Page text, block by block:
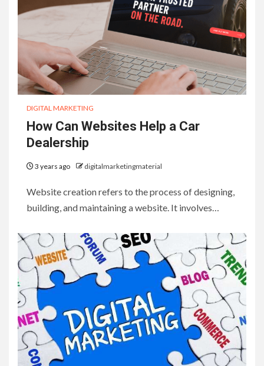
DIGITAL MARKETING
How Can Websites Help a Car
Dealership
3 years ago digitalmarketingmaterial
Website creation refers to the process of designing,
building, and maintaining a website. It involves…